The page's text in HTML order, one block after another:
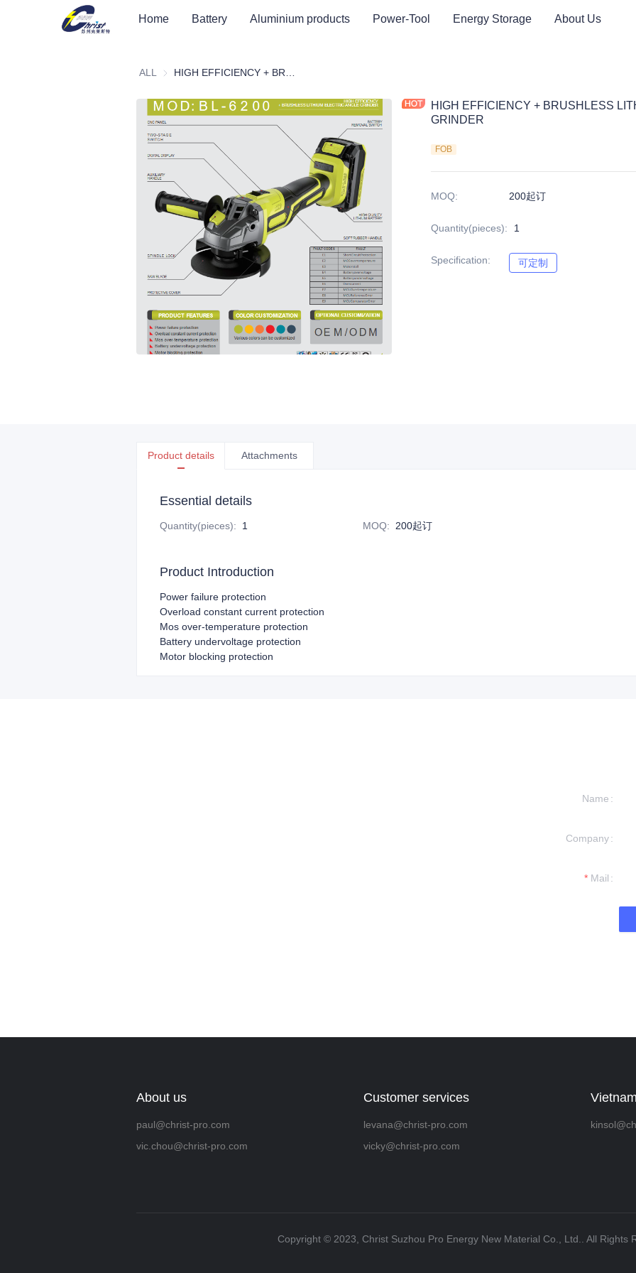
Home Battery Aluminium products Power-Tool Energy Storage About Us
ALL
HIGH EFFICIENCY + BRUSHLESS
GRINDER
FOB
MOQ: 200起订
Quantity(pieces): 1
Specification: 可定制
Product details Attachments
Essential details
Quantity(pieces): 1 MOQ: 200起订
Product Introduction
Power failure protection
Overload constant current protection
Mos over-temperature protection
Battery undervoltage protection
Motor blocking protection
Name
Company
Mail
About us
paul@christ-pro.com
vic.chou@christ-pro.com
Customer services
levana@christ-pro.com
vicky@christ-pro.com
Copyright ©️ 2023, Christ Suzhou Pro Energy New Material Co., Ltd.. All Rights